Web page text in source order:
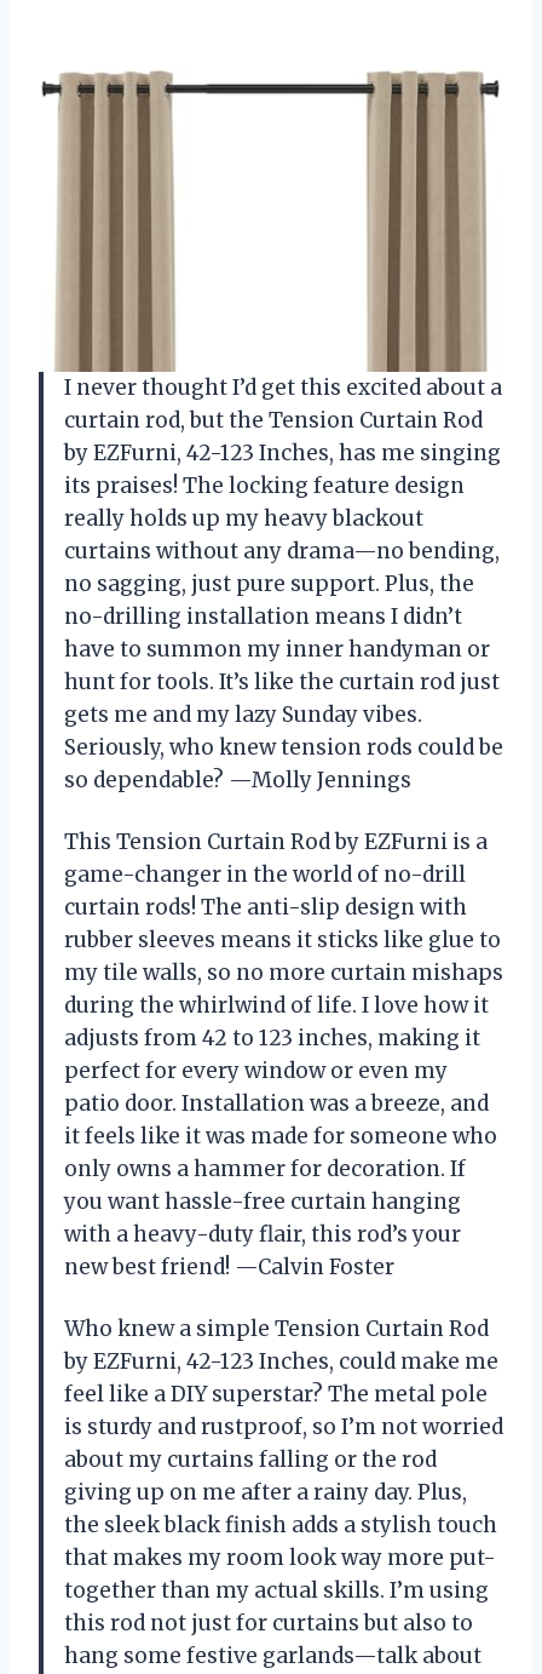
I never thought I’d get this excited about a
curtain rod, but the Tension Curtain Rod
by EZFurni, 42-123 Inches, has me singing
its praises! The locking feature design
really holds up my heavy blackout
curtains without any drama—no bending,
no sagging, just pure support. Plus, the
no-drilling installation means I didn’t
have to summon my inner handyman or
hunt for tools. It’s like the curtain rod just
gets me and my lazy Sunday vibes.
Seriously, who knew tension rods could be
so dependable? —Molly Jennings
This Tension Curtain Rod by EZFurni is a
game-changer in the world of no-drill
curtain rods! The anti-slip design with
rubber sleeves means it sticks like glue to
my tile walls, so no more curtain mishaps
during the whirlwind of life. I love how it
adjusts from 42 to 123 inches, making it
perfect for every window or even my
patio door. Installation was a breeze, and
it feels like it was made for someone who
only owns a hammer for decoration. If
you want hassle-free curtain hanging
with a heavy-duty flair, this rod’s your
new best friend! —Calvin Foster
Who knew a simple Tension Curtain Rod
by EZFurni, 42-123 Inches, could make me
feel like a DIY superstar? The metal pole
is sturdy and rustproof, so I’m not worried
about my curtains falling or the rod
giving up on me after a rainy day. Plus,
the sleek black finish adds a stylish touch
that makes my room look way more put-
together than my actual skills. I’m using
this rod not just for curtains but also to
hang some festive garlands—talk about